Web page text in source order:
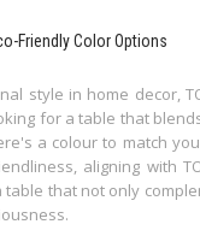
Friendly Color Options
style in home decor,
for a table that
a colour to match
aligning with
that not only